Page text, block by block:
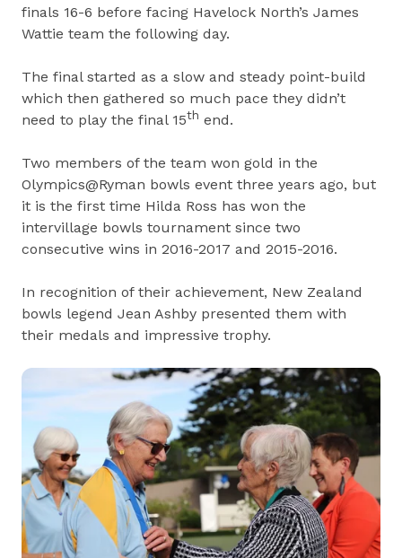
finals 16-6 before facing Havelock North’s James
Wattie team the following day.
The final started as a slow and steady point-build
which then gathered so much pace they didn’t
need to play the final 15th end.
Two members of the team won gold in the
Olympics@Ryman bowls event three years ago, but
it is the first time Hilda Ross has won the
intervillage bowls tournament since two
consecutive wins in 2016-2017 and 2015-2016.
In recognition of their achievement, New Zealand
bowls legend Jean Ashby presented them with
their medals and impressive trophy.